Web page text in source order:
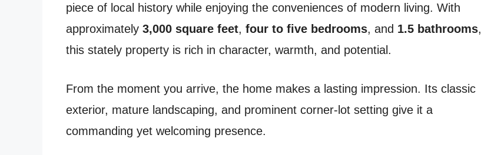
piece of local history while enjoying the conveniences of modern living. With
approximately 3,000 square feet, four to five bedrooms, and 1.5 bathrooms,
this stately property is rich in character, warmth, and potential.
From the moment you arrive, the home makes a lasting impression. Its classic
exterior, mature landscaping, and prominent corner-lot setting give it a
commanding yet welcoming presence.